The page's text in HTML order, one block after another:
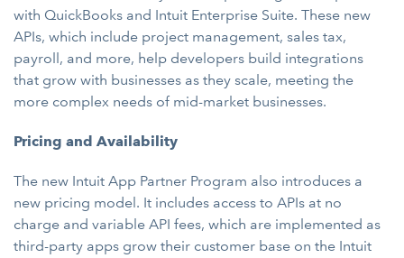
with QuickBooks and Intuit Enterprise Suite. These new
APIs, which include project management, sales tax,
payroll, and more, help developers build integrations
that grow with businesses as they scale, meeting the
more complex needs of mid-market businesses.
Pricing and Availability
The new Intuit App Partner Program also introduces a
new pricing model. It includes access to APIs at no
charge and variable API fees, which are implemented as
third-party apps grow their customer base on the Intuit